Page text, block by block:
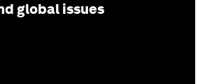
global issues